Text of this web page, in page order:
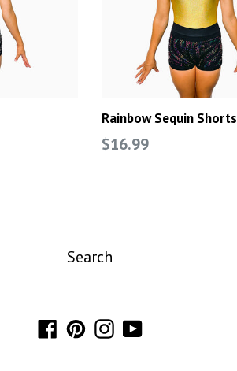
Rainbow Sequin Shorts
Regular
$16.99
Search
FacebookPinterestInstagram
YouTube